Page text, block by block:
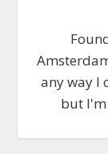
any way I
but I'm